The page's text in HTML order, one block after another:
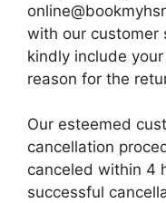
with our customer
kindly include
reason for the
Our esteemed
cancellation
canceled within 4
successful